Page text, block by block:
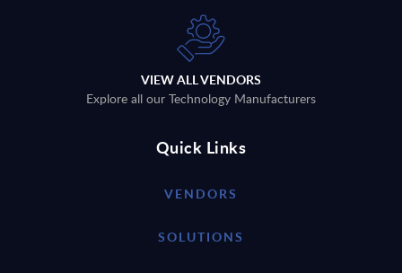
VIEW ALL VENDORS
Explore all our Technology Manufacturers
Quick Links
VENDORS
SOLUTIONS